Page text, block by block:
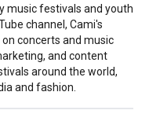
music festivals and youth
channel, Cami's
concerts and music
and content
around the world,
and fashion.